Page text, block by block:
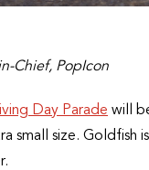
Chief, PopIcon
Day Parade will
small size.